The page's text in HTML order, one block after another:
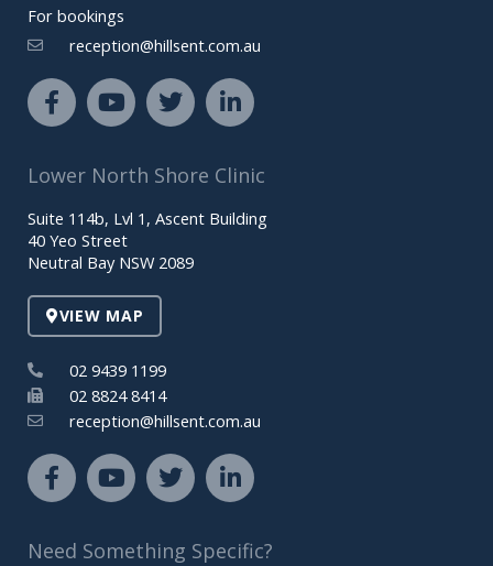
For bookings
reception@hillsent.com.au
F
a
c
b
o
o
k
f
Y
o
u
u
b
e
T
w
i
t
t
e
r
L
i
n
k
e
d
i
Lower North Shore Clinic
Suite 114b, Lvl 1, Ascent Building
40 Yeo Street
Neutral Bay NSW 2089
VIEW MAP
02 9439 1199
02 8824 8414
reception@hillsent.com.au
F
a
c
Y
o
u
T
w
i
L
i
n
k
Need Something Specific?